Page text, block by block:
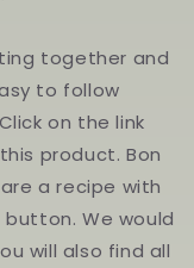
together and
to follow
on the link
product. Bon
a recipe with
We would
will also find all